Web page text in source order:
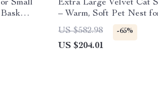
Small
Extra Large Velvet Cat
– Warm, Soft Pet Nest
Small Dogs
US $582.98 -65%
US $204.01